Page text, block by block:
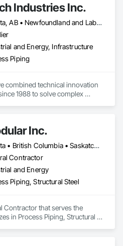
Industries Inc.
Alberta, AB • Newfoundland and Labrador, NL • Québec, QC • British Columbia • Manitoba • New Brunswick • Nova Scotia • Ontario • Prince Edward Island • Saskatchewan
and Energy, Infrastructure
Piping
combined technical innovation
1988 to solve complex
and flexible hoses for
power generation, pulp and
and waste water treatment,
sectors. Our approach starts
requirements, then
components that meet your
Inc.
Alberta • British Columbia • Saskatchewan
Contractor
and Energy
Piping, Structural Steel
Contractor that serves the
in Process Piping, Structural